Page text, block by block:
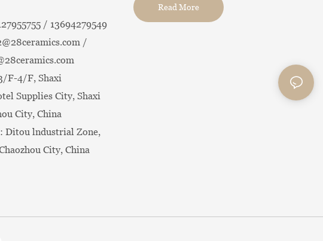
/ 13694279549
/
F-4/F, Shaxi
Supplies City, Shaxi
City, China
Ditou lndustrial Zone,
City, China
Read More